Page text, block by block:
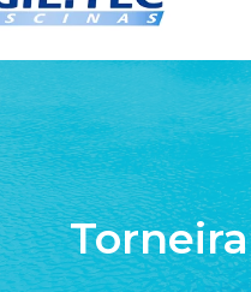
DE FIBRATorneira